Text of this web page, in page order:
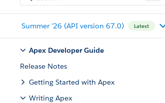
Summer '26 (API version 67.0) Latest
Apex Developer Guide
Release Notes
Getting Started with Apex
Writing Apex